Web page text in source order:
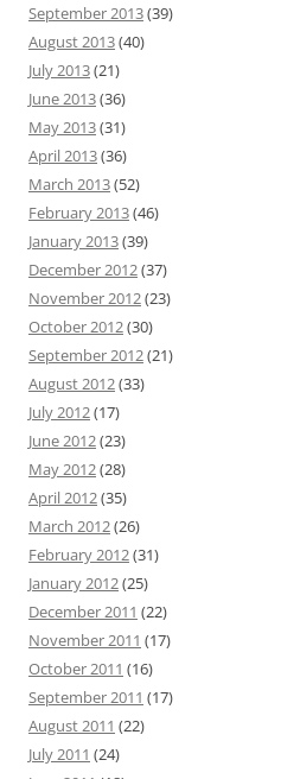
September 2013(39)
August 2013(40)
July 2013(21)
June 2013(36)
May 2013(31)
April 2013(36)
March 2013(52)
February 2013(46)
January 2013(39)
December 2012(37)
November 2012(23)
October 2012(30)
September 2012(21)
August 2012(33)
July 2012(17)
June 2012(23)
May 2012(28)
April 2012(35)
March 2012(26)
February 2012(31)
January 2012(25)
December 2011 (22)
November 2011 (17)
October 2011 (16)
September 2011 (17)
August 2011 (22)
July 2011 (24)